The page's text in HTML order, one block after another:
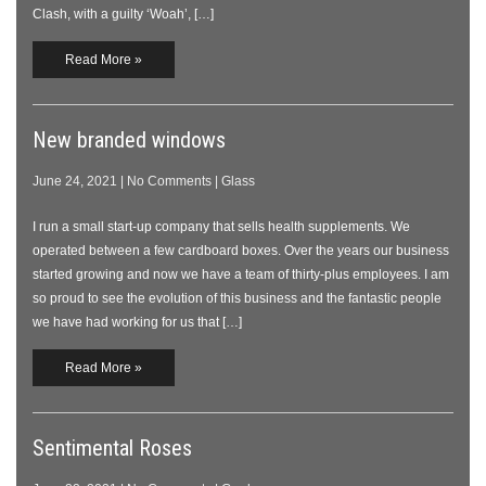
Clash, with a guilty ‘Woah’, […]
Read More »
New branded windows
June 24, 2021 No Comments Glass
I run a small start-up company that sells health supplements. We
operated between a few cardboard boxes. Over the years our business
started growing and now we have a team of thirty-plus employees. I am
so proud to see the evolution of this business and the fantastic people
we have had working for us that […]
Read More »
Sentimental Roses